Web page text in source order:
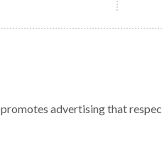
promotes advertising that